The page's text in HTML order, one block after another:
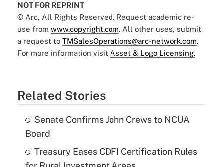
NOT FOR REPRINT
© Arc, All Rights Reserved. Request academic re-
use from www.copyright.com. All other uses, submit
a request to TMSalesOperations@arc-network.com.
For more information visit Asset & Logo Licensing.
Related Stories
Senate Confirms John Crews to NCUA
Board
Treasury Eases CDFI Certification Rules